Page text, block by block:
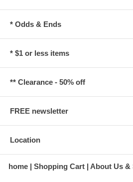
* Odds & Ends
* $1 or less items
** Clearance - 50% off
FREE newsletter
Location
home Shopping Cart About Us &